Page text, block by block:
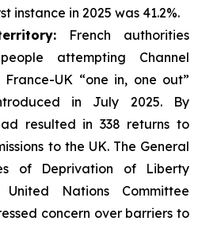
instance in 2025 was 41.2%.
French authorities
attempting Channel
France-UK “one in, one out”
in July 2025. By
resulted in 338 returns to
to the UK. The General
of Deprivation of Liberty
Nations Committee
concern over barriers to